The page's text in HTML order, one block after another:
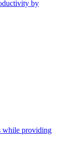
by
while providing